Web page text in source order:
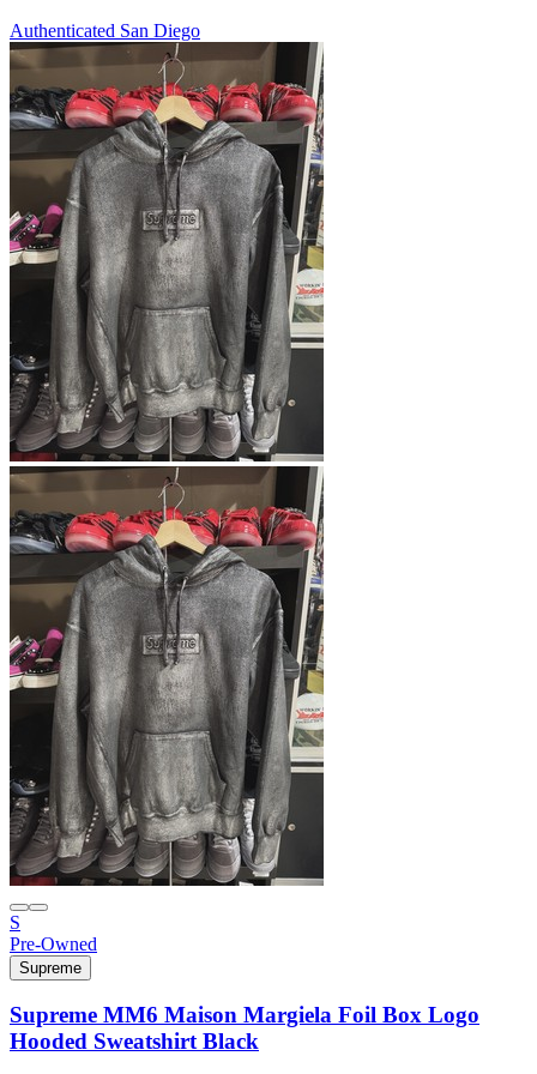
Authenticated San Diego
S
Pre-Owned
Supreme
Supreme MM6 Maison Margiela Foil Box Logo
Hooded Sweatshirt Black